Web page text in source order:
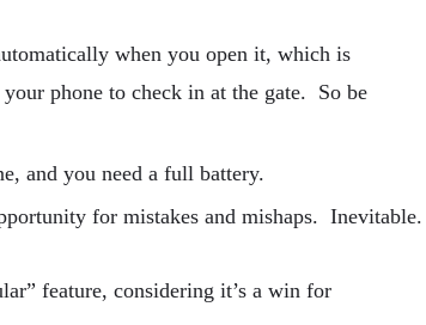
when you open it, which is
phone to check in at the gate. So be
and you need a full battery.
for mistakes and mishaps. Inevitable.
feature, considering it’s a win for